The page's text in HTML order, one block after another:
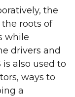
the
roots of
while
drivers and
also used to
ways to
a